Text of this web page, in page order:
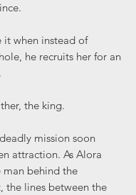
it when instead of
he recruits her for an
the king.
mission soon
attraction. As Alora
man behind the
the lines between the